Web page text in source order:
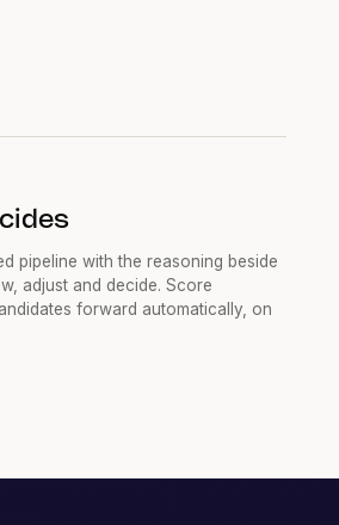
pipeline with the reasoning beside
adjust and decide. Score
forward automatically, on